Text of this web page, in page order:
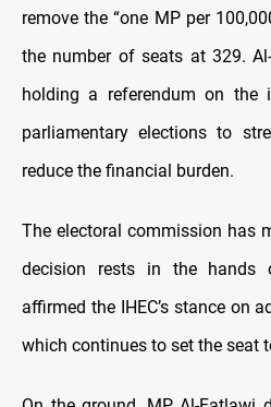
remove the “one MP per
the number of seats at 329.
holding a referendum on the
parliamentary elections to
reduce the financial burden.
The electoral commission has
decision rests in the hands
affirmed the IHEC’s stance on
which continues to set the seat